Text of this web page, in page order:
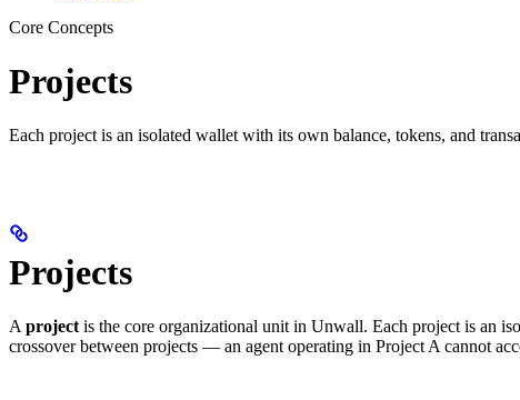
Core Concepts
Projects
Each project is an isolated wallet with its own balance, tokens, and
Projects
A project is the core organizational unit in Unwall. Each project is an
crossover between projects — an agent operating in Project A cannot